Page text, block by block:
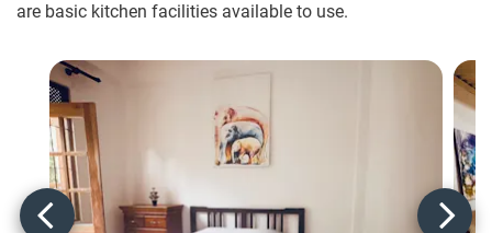
are basic kitchen facilities available to use.